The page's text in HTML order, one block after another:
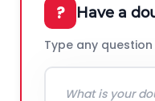
? Have a
Type any